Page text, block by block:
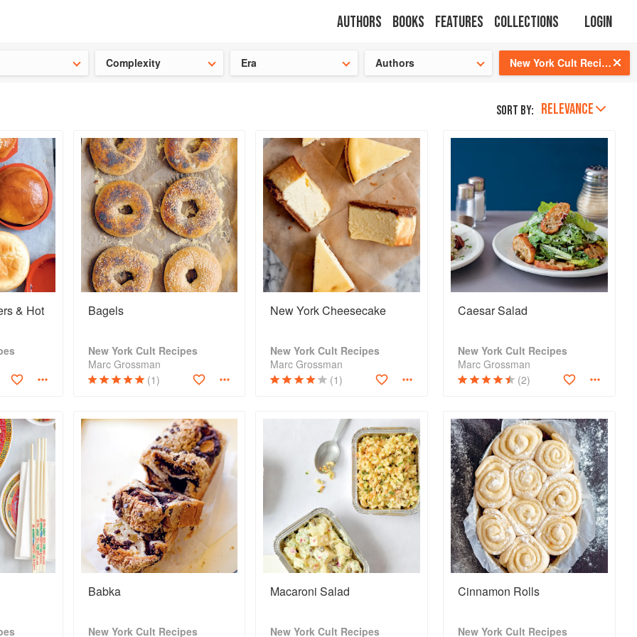
Authors Books Features Collections Login
Complexity Era Authors New York Cult Recipes
Sort by: RELEVANCE
& Hot Bagels
New York Cult Recipes
Marc Grossman
(1)
New York Cheesecake
New York Cult Recipes
Marc Grossman
(1)
Caesar Salad
New York Cult Recipes
Marc Grossman
(2)
Babka
New York Cult Recipes
Macaroni Salad
New York Cult Recipes
Cinnamon Rolls
New York Cult Recipes
Chinese cookbooks save 25% on a ckbk subscription